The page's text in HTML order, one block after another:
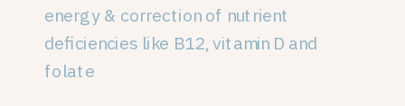
energy & correction of nutrient
deficiencies like B12, vitamin D and
folate